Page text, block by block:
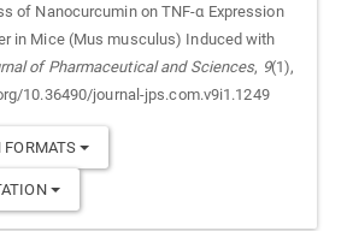
of Nanocurcumin on TNF-α Expression
in Mice (Mus musculus) Induced with
of Pharmaceutical and Sciences, 9(1),
10.36490/journal-jps.com.v9i1.1249
FORMATS